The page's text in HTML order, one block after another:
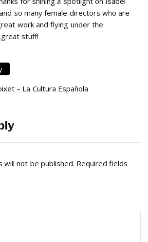
so many female directors who are
work and flying under the
stuff!
– La Cultura Española
will not be published. Required fields